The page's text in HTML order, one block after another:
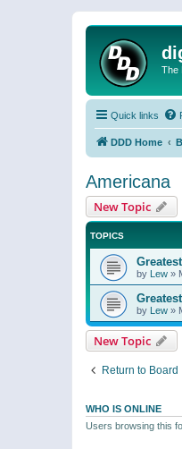
The
Quick links
DDD Home
Americana
New Topic
TOPICS
by Lew »
by Lew »
New Topic
Return to Board
WHO IS ONLINE
Users browsing this